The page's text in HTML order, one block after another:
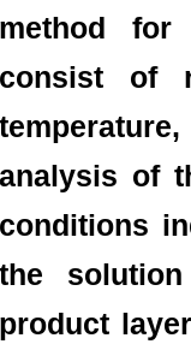
method for
consist of
analysis of
conditions
the
product